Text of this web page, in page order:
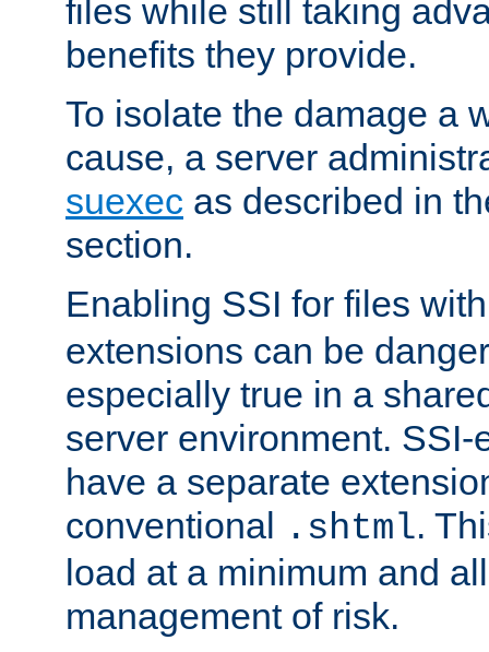
files while still taking
benefits they provide.
To isolate the damage a
cause, a server
suexec as described in
section.
Enabling SSI for files
extensions can be
especially true in a
server environment.
have a separate
conventional .shtml.
load at a minimum and
management of risk.